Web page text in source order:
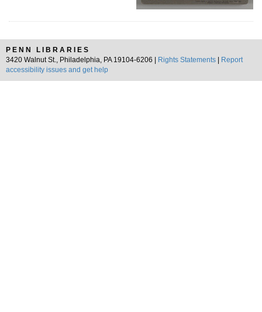
PENN LIBRARIES
3420 Walnut St., Philadelphia, PA 19104-6206 |
Rights Statements
Report
accessibility issues and get help